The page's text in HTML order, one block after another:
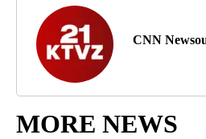
CNN
MORE NEWS